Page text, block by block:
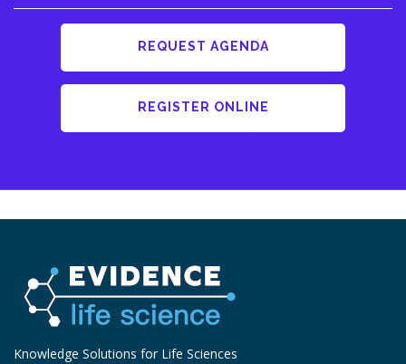
REQUEST AGENDA
REGISTER ONLINE
Knowledge Solutions for Life Sciences